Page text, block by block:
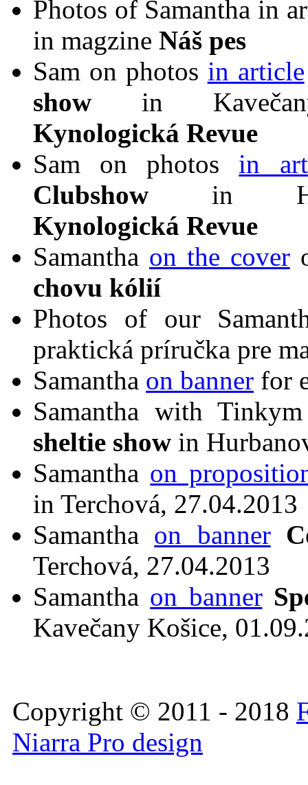
Photos of Samantha in
in magzine Náš pes
Sam on photos in article
show in
Kynologická Revue
Sam on photos in
Clubshow in
Kynologická Revue
Samantha on the cover
chovu kólií
Photos of our
praktická príručka pre
Samantha on banner for
Samantha with
sheltie show in
Samantha on
in Terchová, 27.04.2013
Samantha on banner
Terchová, 27.04.2013
Samantha on banner
Kavečany Košice,
Copyright © 2011 - 2018
Niarra Pro design